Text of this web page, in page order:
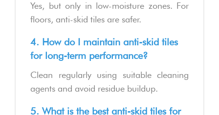
Yes, but only in low-moisture zones. For
floors, anti-skid tiles are safer.
4. How do I maintain anti-skid tiles
for long-term performance?
Clean regularly using suitable cleaning
agents and avoid residue buildup.
5. What is the best anti-skid tiles for